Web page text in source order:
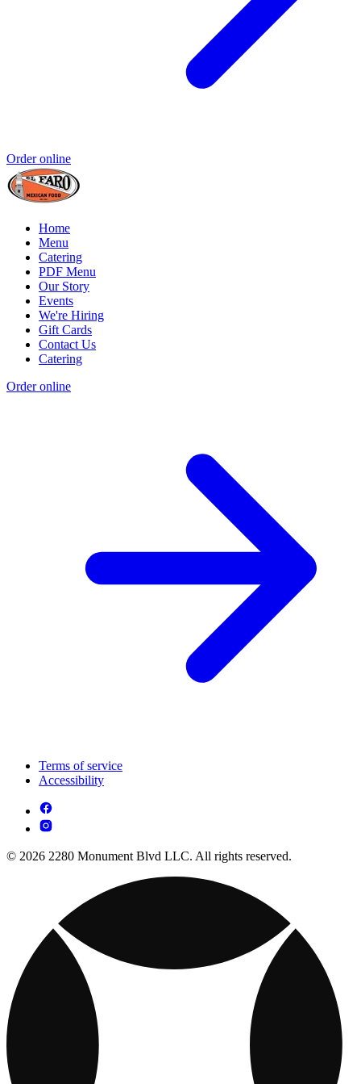
Order online
Home
Menu
Catering
PDF Menu
Our Story
Events
We're Hiring
Gift Cards
Contact Us
Catering
Order online
Terms of service
Accessibility
© 2026 2280 Monument Blvd LLC. All rights reserved.